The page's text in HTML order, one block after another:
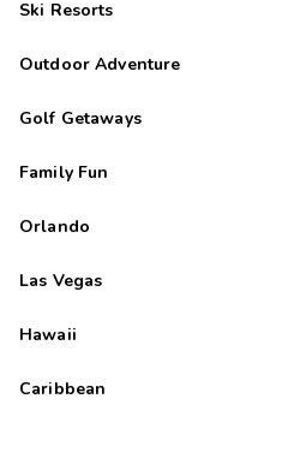
Ski Resorts
Outdoor Adventure
Golf Getaways
Family Fun
Orlando
Las Vegas
Hawaii
Caribbean